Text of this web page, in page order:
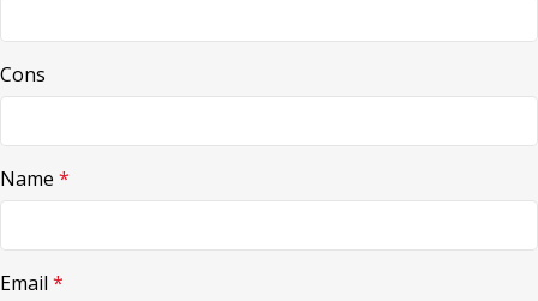
Cons
Name *
Email *